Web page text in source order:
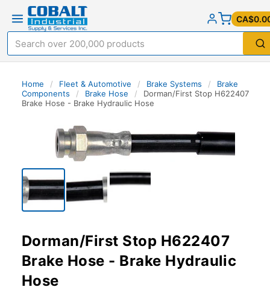
Home / Fleet & Automotive / Brake Systems /
Brake
Components
/ Brake Hose /
Dorman/First Stop H622407
Brake Hose - Brake Hydraulic Hose
Dorman/First Stop H622407
Brake Hose - Brake Hydraulic
Hose